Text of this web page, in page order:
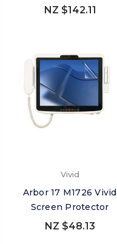
NZ $142.11
Vivid
Arbor 17 M1726 Vivid
Screen Protector
NZ $48.13